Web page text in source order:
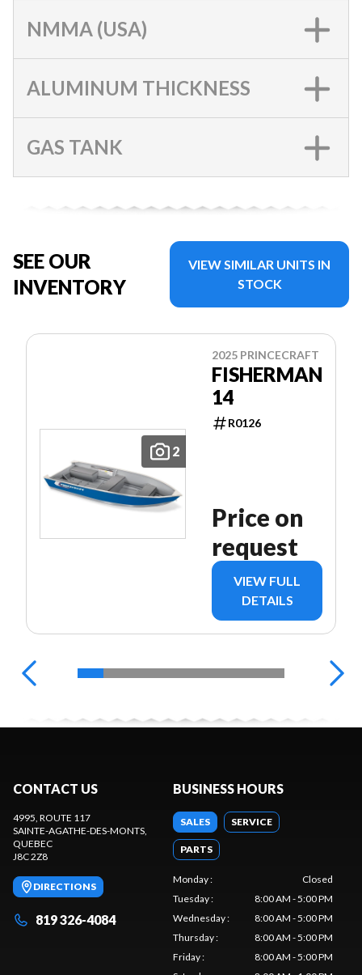
NMMA (USA)
ALUMINUM THICKNESS
GAS TANK
SEE OUR
INVENTORY
VIEW SIMILAR UNITS IN
STOCK
2
2025 PRINCECRAFT
FISHERMAN
14
R0126
Price on
request
VIEW FULL
DETAILS
CONTACT US
4995, ROUTE 117
SAINTE-AGATHE-DES-MONTS
QUEBEC
J8C 2Z8
DIRECTIONS
819 326-4084
BUSINESS HOURS
SALES SERVICE
PARTS
Monday:
Closed
Tuesday:
8:00 AM - 5:00 PM
Wednesday:
8:00 AM - 5:00 PM
Thursday:
8:00 AM - 5:00 PM
Friday:
8:00 AM - 5:00 PM